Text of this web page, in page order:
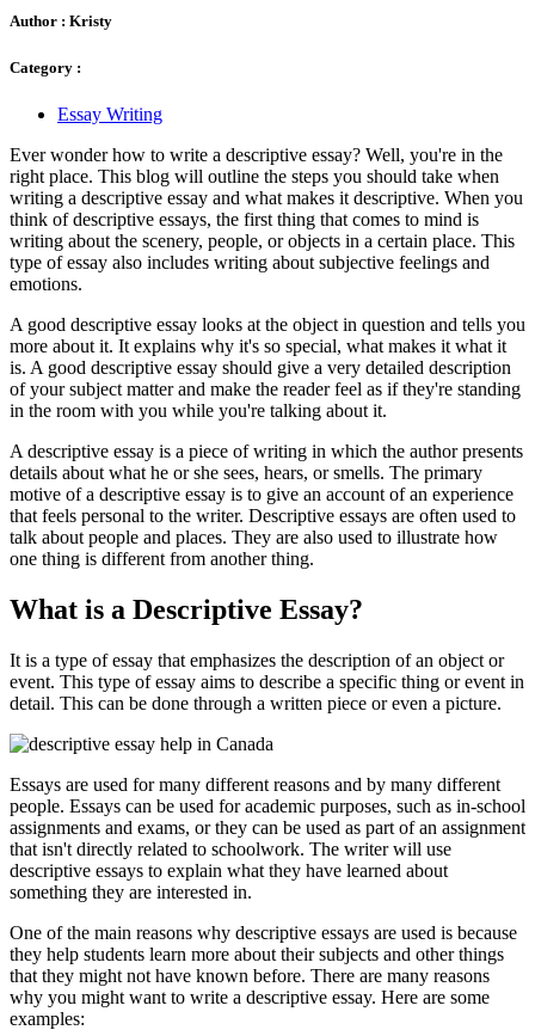
Author : Kristy
Category :
Essay Writing
Ever wonder how to write a descriptive essay? Well, you're in the
right place. This blog will outline the steps you should take when
writing a descriptive essay and what makes it descriptive. When you
think of descriptive essays, the first thing that comes to mind is
writing about the scenery, people, or objects in a certain place. This
type of essay also includes writing about subjective feelings and
emotions.
A good descriptive essay looks at the object in question and tells you
more about it. It explains why it's so special, what makes it what it
is. A good descriptive essay should give a very detailed description
of your subject matter and make the reader feel as if they're standing
in the room with you while you're talking about it.
A descriptive essay is a piece of writing in which the author presents
details about what he or she sees, hears, or smells. The primary
motive of a descriptive essay is to give an account of an experience
that feels personal to the writer. Descriptive essays are often used to
talk about people and places. They are also used to illustrate how
one thing is different from another thing.
What is a Descriptive Essay?
It is a type of essay that emphasizes the description of an object or
event. This type of essay aims to describe a specific thing or event in
detail. This can be done through a written piece or even a picture.
Essays are used for many different reasons and by many different
people. Essays can be used for academic purposes, such as in-school
assignments and exams, or they can be used as part of an assignment
that isn't directly related to schoolwork. The writer will use
descriptive essays to explain what they have learned about
something they are interested in.
One of the main reasons why descriptive essays are used is because
they help students learn more about their subjects and other things
that they might not have known before. There are many reasons
why you might want to write a descriptive essay. Here are some
examples: